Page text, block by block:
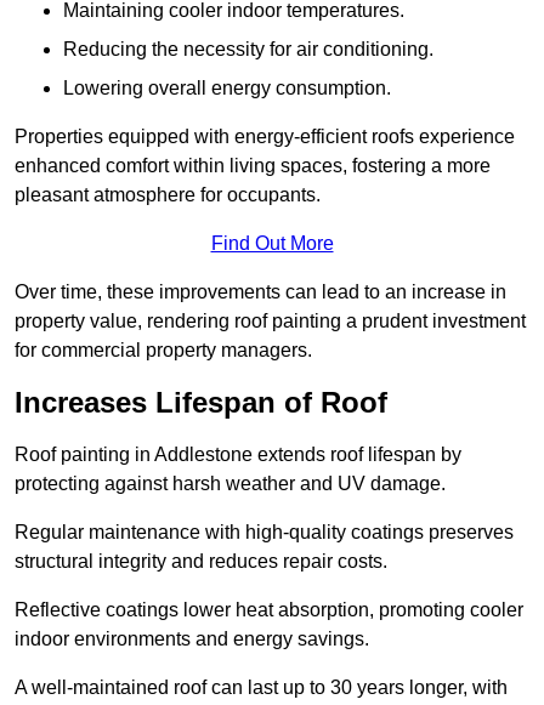
Maintaining cooler indoor temperatures.
Reducing the necessity for air conditioning.
Lowering overall energy consumption.
Properties equipped with energy-efficient roofs experience
enhanced comfort within living spaces, fostering a more
pleasant atmosphere for occupants.
Find Out More
Over time, these improvements can lead to an increase in
property value, rendering roof painting a prudent investment
for commercial property managers.
Increases Lifespan of Roof
Roof painting in Addlestone extends roof lifespan by
protecting against harsh weather and UV damage.
Regular maintenance with high-quality coatings preserves
structural integrity and reduces repair costs.
Reflective coatings lower heat absorption, promoting cooler
indoor environments and energy savings.
A well-maintained roof can last up to 30 years longer, with